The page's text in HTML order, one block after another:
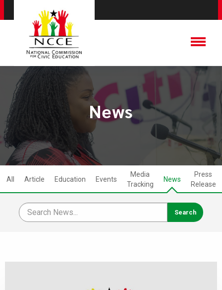
News
All Article Education Events
Media
Tracking
News
Press
Release